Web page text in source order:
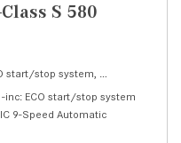
S 580
start/stop system, S 580 4MATIC®
-inc: ECO start/stop system
9-Speed Automatic